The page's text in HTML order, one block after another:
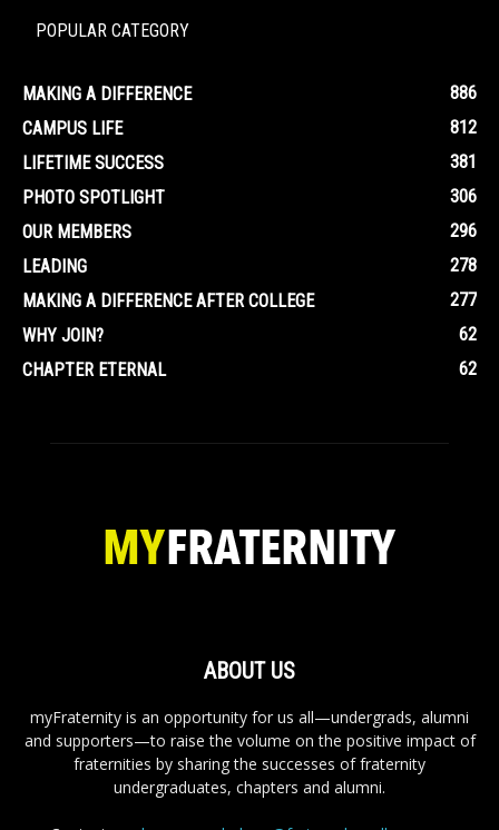
POPULAR CATEGORY
MAKING A DIFFERENCE
886
CAMPUS LIFE
812
LIFETIME SUCCESS
381
PHOTO SPOTLIGHT
306
OUR MEMBERS
296
LEADING
278
MAKING A DIFFERENCE AFTER COLLEGE
277
WHY JOIN?
62
CHAPTER ETERNAL
62
ABOUT US
myFraternity is an opportunity for us all—undergrads, alumni
and supporters—to raise the volume on the positive impact of
fraternities by sharing the successes of fraternity
undergraduates, chapters and alumni.